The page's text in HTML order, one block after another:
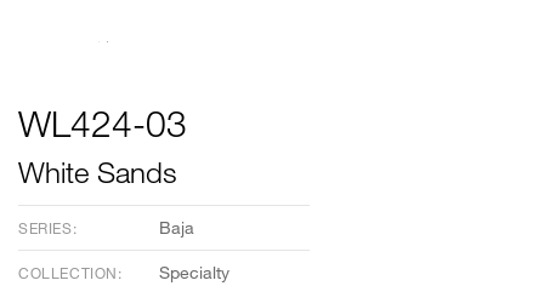
WL424-03
White Sands
SERIES: Baja
COLLECTION: Specialty